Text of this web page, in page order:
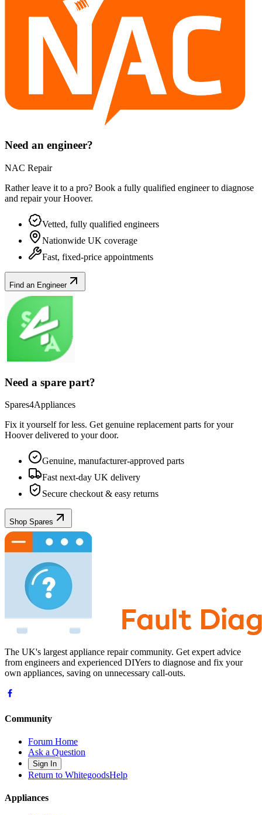
Need an engineer?
NAC Repair
Rather leave it to a pro? Book a fully qualified engineer to diagnose
and repair yourHoover.
Vetted, fully qualified engineers
Nationwide UK coverage
Fast, fixed-price appointments
Find an Engineer
Need a spare part?
Spares4Appliances
Fix it yourself for less. Get genuine replacement parts for your
Hooverdelivered to your door.
Genuine, manufacturer-approved parts
Fast next-day UK delivery
Secure checkout & easy returns
Shop Spares
The UK's largest appliance repair community. Get expert advice
from engineers and experienced DIYers to diagnose and fix your
own appliances, saving on unnecessary call-outs.
Community
Forum Home
Ask a Question
Sign In
Return to WhitegoodsHelp
Appliances